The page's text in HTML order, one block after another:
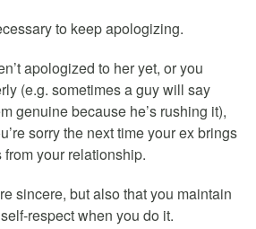
to keep apologizing.
apologized to her yet, or you
(e.g. sometimes a guy will say
genuine because he’s rushing it),
sorry the next time your ex brings
your relationship.
sincere, but also that you maintain
respect when you do it.